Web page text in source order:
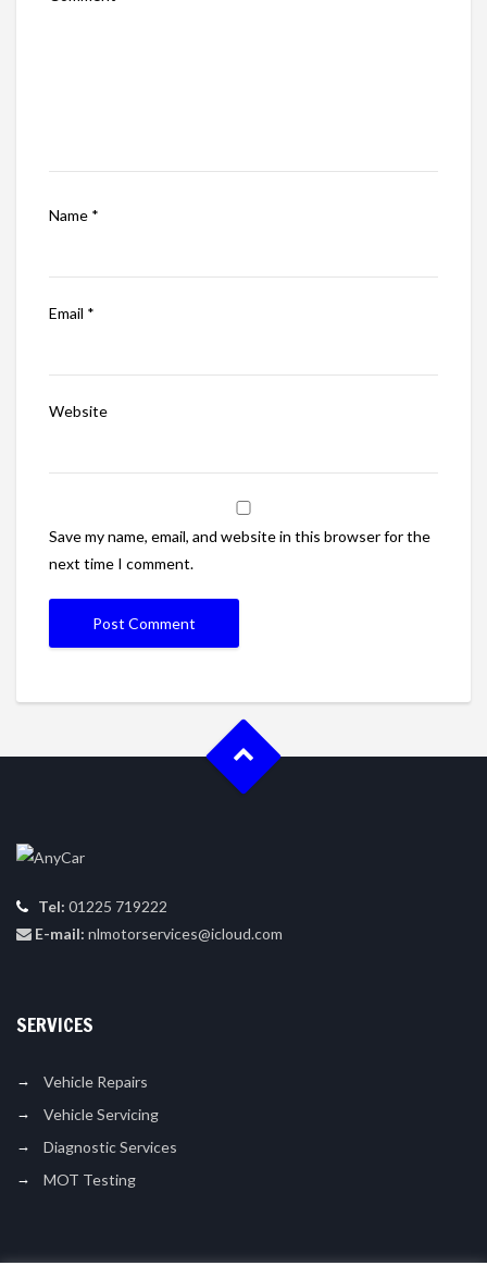
Name *
Email *
Website
Save my name, email, and website in this browser for the
next time I comment.
Tel: 01225 719222
E-mail: nlmotorservices@icloud.com
SERVICES
Vehicle Repairs
Vehicle Servicing
Diagnostic Services
MOT Testing